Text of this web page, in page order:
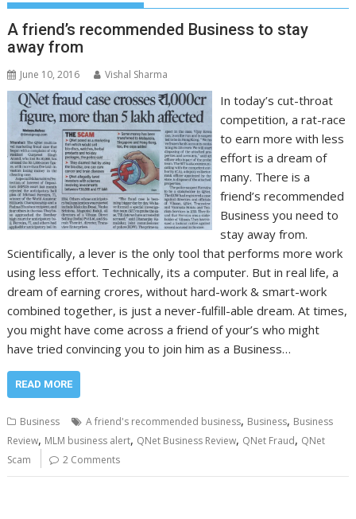
A friend’s recommended Business to stay
away from
June 10, 2016 Vishal Sharma
In today’s cut-throat
competition, a rat-race
to earn more with less
effort is a dream of
many. There is a
friend’s recommended
Business you need to
stay away from.
Scientifically, a lever is the only tool that performs more work
using less effort. Technically, its a computer. But in real life, a
dream of earning crores, without hard-work & smart-work
combined together, is just a never-fulfill-able dream. At times,
you might have come across a friend of your’s who might
have tried convincing you to join him as a Business…
READ MORE
Business A friend's recommended business, Business, Business
Review, MLM business alert, QNet Business Review, QNet Fraud, QNet
Scam
2 Comments